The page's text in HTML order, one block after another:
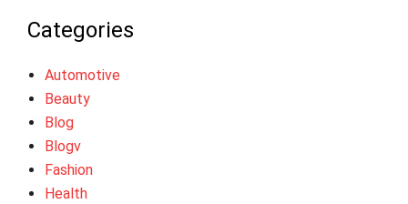
Categories
Automotive
Beauty
Blog
Blogv
Fashion
Health